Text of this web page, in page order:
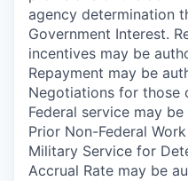
agency determination
Government Interest.
incentives may be
Repayment may be
Negotiations for those
Federal service may
Prior Non-Federal
Military Service for
Accrual Rate may be